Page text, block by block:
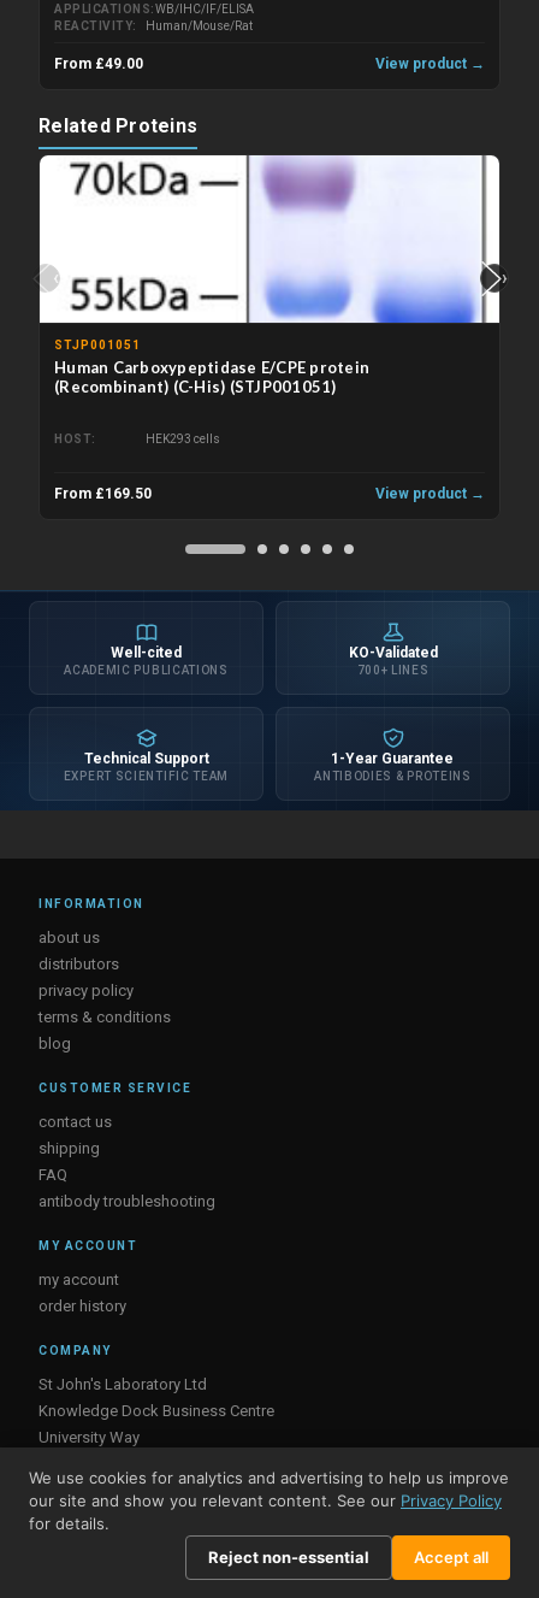
APPLICATIONS WB/IHC/IF/ELISA
REACTIVITY
Human/Mouse/Rat
From £49.00 View product →
Related Proteins
‹
STJP001051
Human Carboxypeptidase E/CPE protein
(Recombinant) (C-His) (STJP001051)
HOST HEK293 cells
From £169.50 View product →
›
Well-cited
ACADEMIC PUBLICATIONS
KO-Validated
700+ LINES
Technical Support
EXPERT SCIENTIFIC TEAM
1-Year Guarantee
ANTIBODIES & PROTEINS
INFORMATION
about us
distributors
privacy policy
terms & conditions
blog
CUSTOMER SERVICE
contact us
shipping
FAQ
antibody troubleshooting
MY ACCOUNT
my account
order history
COMPANY
St John's Laboratory Ltd
Knowledge Dock Business Centre
University Way
E16 2RD, UK
© St John's Laboratory 2026
We use cookies for analytics and advertising to help us improve
our site and show you relevant content. See our Privacy Policy
for details.
Reject non-essential
Accept all